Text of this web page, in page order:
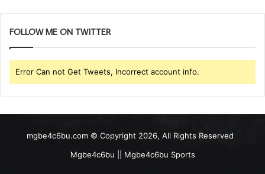
FOLLOW ME ON TWITTER
Error Can not Get Tweets, Incorrect account info.
mgbe4c6bu.com © Copyright 2026, All Rights Reserved
Mgbe4c6bu || Mgbe4c6bu Sports